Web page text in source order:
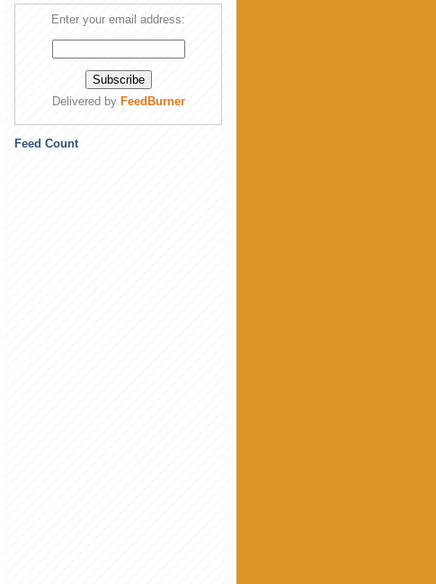
Enter your email address:
Delivered by FeedBurner
Feed Count